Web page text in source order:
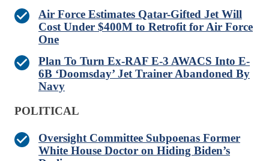
Air Force Estimates Qatar-Gifted Jet Will
Cost Under $400M to Retrofit for Air Force
One
Plan To Turn Ex-RAF E-3 AWACS Into E-
6B ‘Doomsday’ Jet Trainer Abandoned By
Navy
POLITICAL
Oversight Committee Subpoenas Former
White House Doctor on Hiding Biden’s